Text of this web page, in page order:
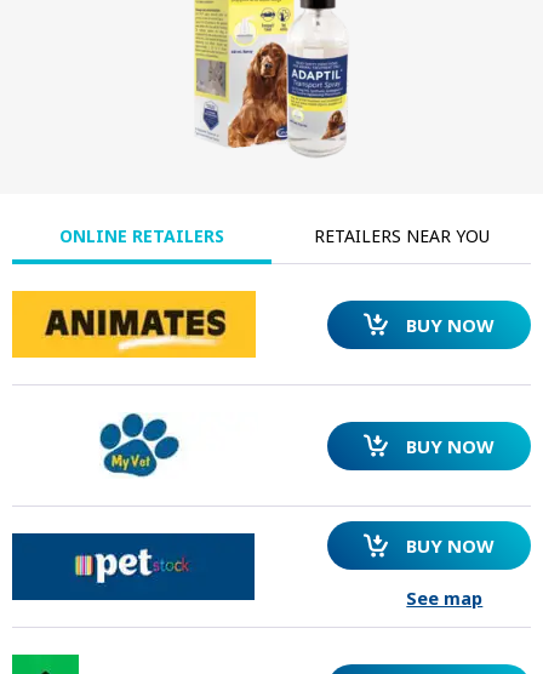
ONLINE RETAILERS RETAILERS NEAR YOU
BUY NOW
BUY NOW
BUY NOW
See map